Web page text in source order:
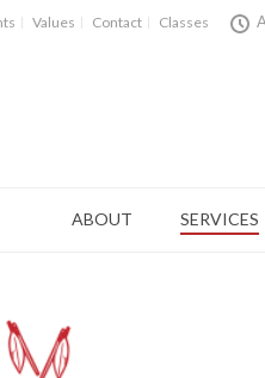
Values Contact Classes
ABOUT SERVICES